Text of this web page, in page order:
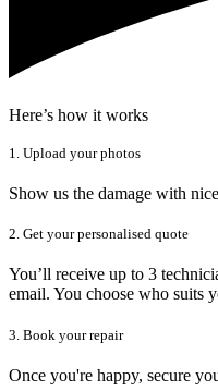
Here’s how it works
1. Upload your photos
Show us the damage with
2. Get your personalised quote
You’ll receive up to 3
email. You choose who suits
3. Book your repair
Once you're happy, secure